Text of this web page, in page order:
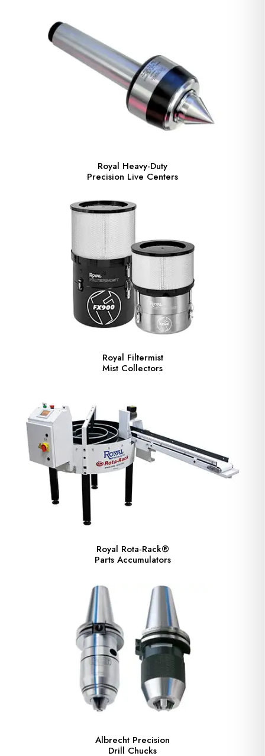
Royal Heavy-Duty
Precision Live Centers
Royal Filtermist
Mist Collectors
Royal Rota-Rack®
Parts Accumulators
Albrecht Precision
Drill Chucks